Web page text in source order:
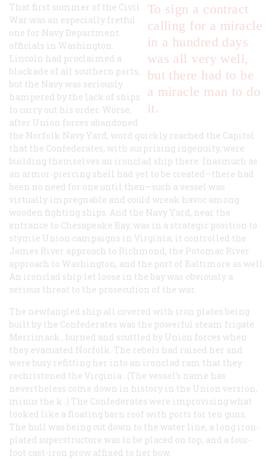
To sign a contract
calling for a miracle
in a hundred days
was all very well,
but there had to be
a miracle man to do
it.
That first summer of the Civil
War was an especially fretful
one for Navy Department
officials in Washington.
Lincoln had proclaimed a
blockade of all southern ports,
but the Navy was seriously
hampered by the lack of ships
to carry out his order. Worse,
after Union forces abandoned
the Norfolk Navy Yard, word quickly reached the Capitol
that the Confederates, with surprising ingenuity, were
building themselves an ironclad ship there. Inasmuch as
an armor-piercing shell had yet to be created—there had
been no need for one until then—such a vessel was
virtually impregnable and could wreak havoc among
wooden fighting ships. And the Navy Yard, near the
entrance to Chesapeake Bay, was in a strategic position to
stymie Union campaigns in Virginia; it controlled the
James River approach to Richmond, the Potomac River
approach to Washington, and the port of Baltimore as well.
An ironclad ship let loose in the bay was obviously a
serious threat to the prosecution of the war.
The newfangled ship all covered with iron plates being
built by the Confederates was the powerful steam frigate
Merrimack , burned and scuttled by Union forces when
they evacuated Norfolk. The rebels had raised her and
were busy refitting her into an ironclad ram that they
rechristened the Virginia . (The vessel’s name has
nevertheless come down in history in the Union version,
minus the k .) The Confederates were improvising what
looked like a floating barn roof with ports for ten guns.
The hull was being cut down to the water line, a long iron-
plated superstructure was to be placed on top, and a four-
foot cast-iron prow affixed to her bow.